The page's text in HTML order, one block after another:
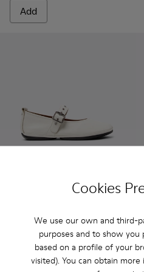
Cookies
We use our own and third-
purposes and to show you
based on a profile of your
visited). You can obtain
Add
Right Nina - K201962-002 -
Right Nina - K201962-
Right Nina -
Right
Right Nina
Add